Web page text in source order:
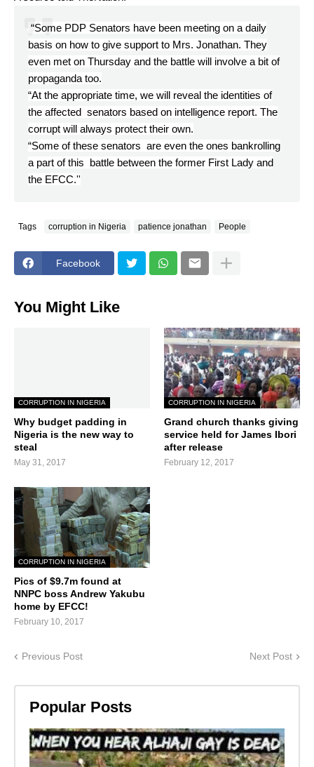
“Some PDP Senators have been meeting on a daily
basis on how to give support to Mrs. Jonathan. They
even met on Thursday and the battle will involve a bit of
propaganda too.
“At the appropriate time, we will reveal the identities of
the affected senators based on intelligence report. The
corrupt will always protect their own.
“Some of these senators are even the ones bankrolling
a part of this battle between the former First Lady and
the EFCC.''
Tags corruption in Nigeria patience jonathan People
Facebook
You Might Like
CORRUPTION IN NIGERIA
Why budget padding in
Nigeria is the new way to
steal
May 31, 2017
CORRUPTION IN NIGERIA
Grand church thanks giving
service held for James Ibori
after release
February 12, 2017
CORRUPTION IN NIGERIA
Pics of $9.7m found at
NNPC boss Andrew Yakubu
home by EFCC!
February 10, 2017
Previous Post Next Post
Popular Posts